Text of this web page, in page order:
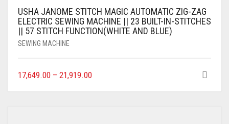
USHA JANOME STITCH MAGIC AUTOMATIC ZIG-ZAG
ELECTRIC SEWING MACHINE || 23 BUILT-IN-STITCHES
|| 57 STITCH FUNCTION(WHITE AND BLUE)
SEWING MACHINE
17,649.00 – 21,919.00